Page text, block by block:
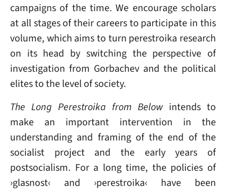
campaigns of the time. We encourage scholars
at all stages of their careers to participate in this
volume, which aims to turn perestroika research
on its head by switching the perspective of
investigation from Gorbachev and the political
elites to the level of society.
The Long Perestroika from Below intends to
make an important intervention in the
understanding and framing of the end of the
socialist project and the early years of
postsocialism. For a long time, the policies of
›glasnost‹ and ›perestroika‹ have been